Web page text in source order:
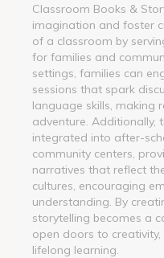
Classroom Books &
imagination and foster
of a classroom by
for families and
settings, families can
sessions that spark
language skills, making
adventure. Additionally,
integrated into after-
community centers,
narratives that reflect
cultures, encouraging
understanding. By
storytelling becomes a
open doors to
lifelong learning.